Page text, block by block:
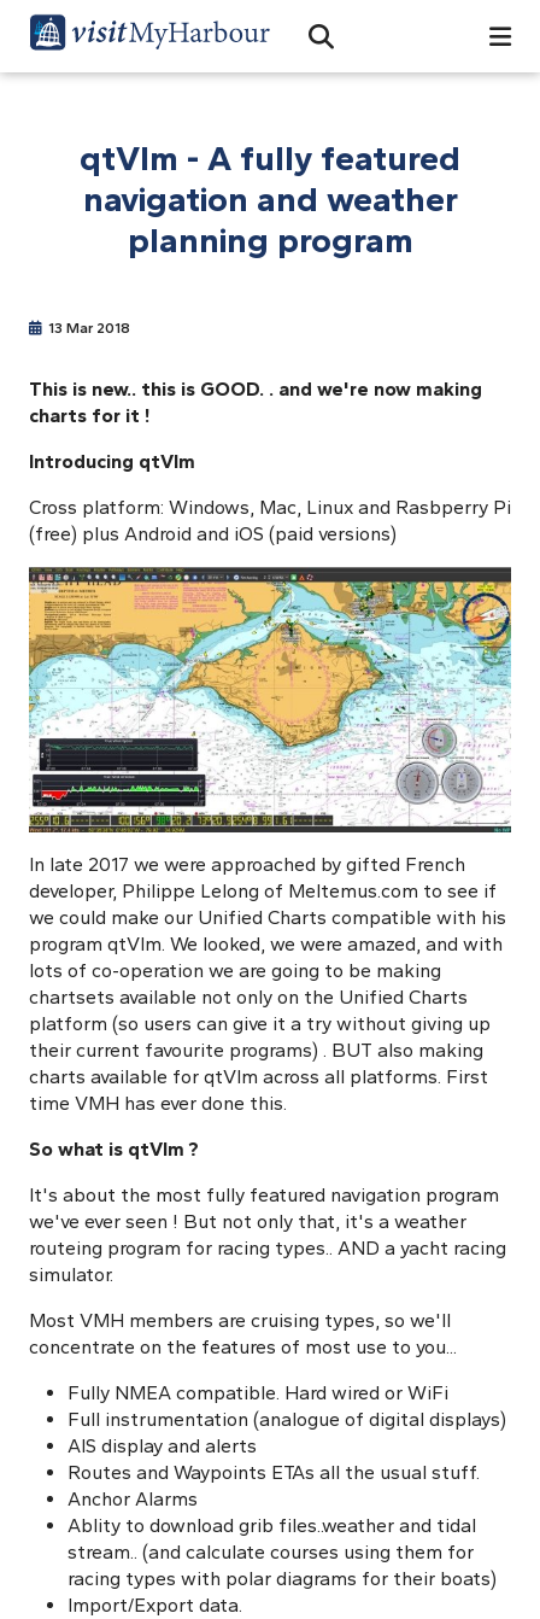
Open Search Bar
Search
qtVlm - A fully featured
navigation and weather
planning program
13 Mar 2018
This is new.. this is GOOD. . and we're now making
charts for it !
Introducing qtVlm
Cross platform: Windows, Mac, Linux and Rasbperry Pi
(free) plus Android and iOS (paid versions)
In late 2017 we were approached by gifted French
developer, Philippe Lelong of Meltemus.com to see if
we could make our Unified Charts compatible with his
program qtVlm. We looked, we were amazed, and with
lots of co-operation we are going to be making
chartsets available not only on the Unified Charts
platform (so users can give it a try without giving up
their current favourite programs) . BUT also making
charts available for qtVlm across all platforms. First
time VMH has ever done this.
So what is qtVlm ?
It's about the most fully featured navigation program
we've ever seen ! But not only that, it's a weather
routeing program for racing types.. AND a yacht racing
simulator.
Most VMH members are cruising types, so we'll
concentrate on the features of most use to you...
Fully NMEA compatible. Hard wired or WiFi
Full instrumentation (analogue of digital displays)
AIS display and alerts
Routes and Waypoints ETAs all the usual stuff.
Anchor Alarms
Ablity to download grib files..weather and tidal
stream.. (and calculate courses using them for
racing types with polar diagrams for their boats)
Import/Export data.